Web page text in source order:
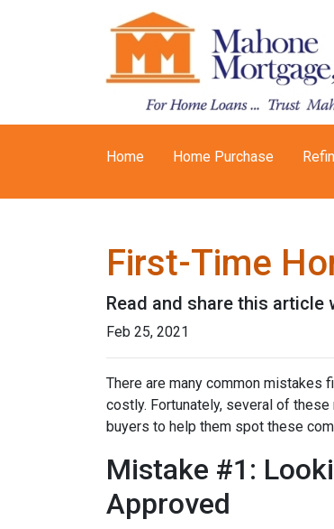
Home Home Purchase
First-Time
Read and share this
Feb 25, 2021
There are many common mistakes
costly. Fortunately, several of
buyers to help them spot these
Mistake #1:
Approved